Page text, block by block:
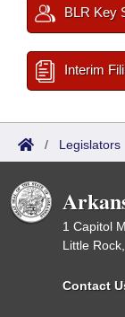
BLR Key
Interim
/ Legislators
1 Capitol
Little
Contact